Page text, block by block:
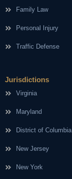
Family Law
Personal Injury
Traffic Defense
Jurisdictions
Virginia
Maryland
District of Columbia
New Jersey
New York